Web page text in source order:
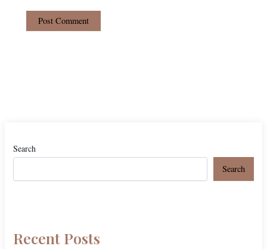
Search
Search
Recent Posts